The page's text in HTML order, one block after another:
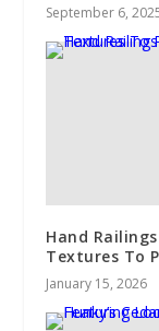
September 6,
Hand
Textures To
January 15, 2026